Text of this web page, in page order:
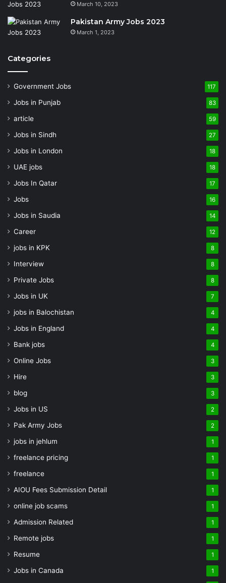
March 10, 2023
Pakistan Army Jobs 2023
March 1, 2023
Categories
Government Jobs 117
Jobs in Punjab 83
article 59
Jobs in Sindh 27
Jobs in London 18
UAE jobs 18
Jobs In Qatar 17
Jobs 16
Jobs in Saudia 14
Career 12
jobs in KPK 8
Interview 8
Private Jobs 8
Jobs in UK 7
jobs in Balochistan 4
Jobs in England 4
Bank jobs 4
Online Jobs 3
Hire 3
blog 3
Jobs in US 2
Pak Army Jobs 2
jobs in jehlum 1
freelance pricing 1
freelance 1
AIOU Fees Submission Detail 1
online job scams 1
Admission Related 1
Remote jobs 1
Resume 1
Jobs in Canada 1